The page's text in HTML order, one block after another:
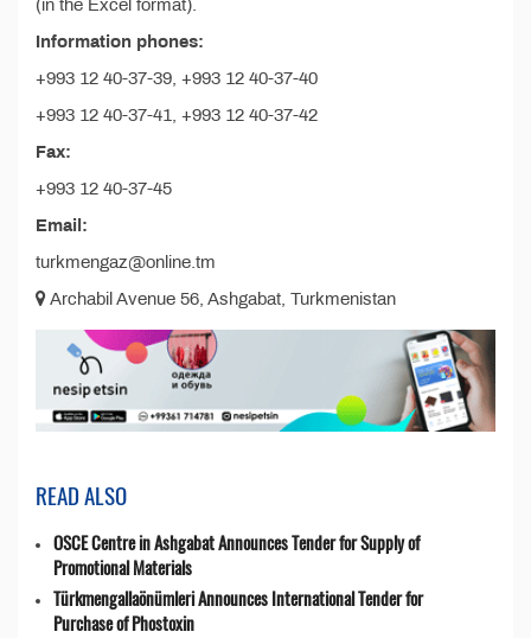
(in the Excel format).
Information phones:
+993 12 40-37-39, +993 12 40-37-40
+993 12 40-37-41, +993 12 40-37-42
Fax:
+993 12 40-37-45
Email:
turkmengaz@online.tm
Archabil Avenue 56, Ashgabat, Turkmenistan
READ ALSO
OSCE Centre in Ashgabat Announces Tender for Supply of
Promotional Materials
Türkmengallaönümleri Announces International Tender for
Purchase of Phostoxin